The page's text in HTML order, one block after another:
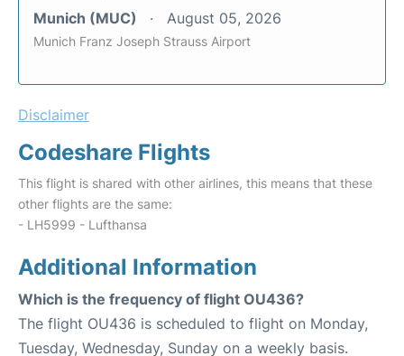
Munich (MUC) August 05, 2026
Munich Franz Joseph Strauss Airport
Disclaimer
Codeshare Flights
This flight is shared with other airlines, this means that these
other flights are the same:
- LH5999 - Lufthansa
Additional Information
Which is the frequency of flight OU436?
The flight OU436 is scheduled to flight on Monday,
Tuesday, Wednesday, Sunday on a weekly basis.